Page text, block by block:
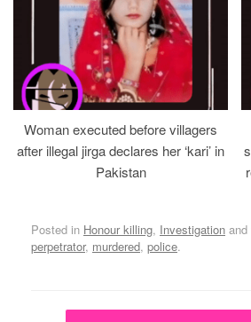
Woman executed before villagers
after illegal jirga declares her ‘kari’ in
Pakistan
Posted in Honour killing, Investigation and
perpetrator, murdered, police.
Post navigation